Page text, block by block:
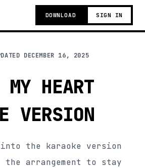
DOWNLOAD SIGN IN
DECEMBER 16, 2025
HEART
VERSION
into the karaoke version
the arrangement to stay